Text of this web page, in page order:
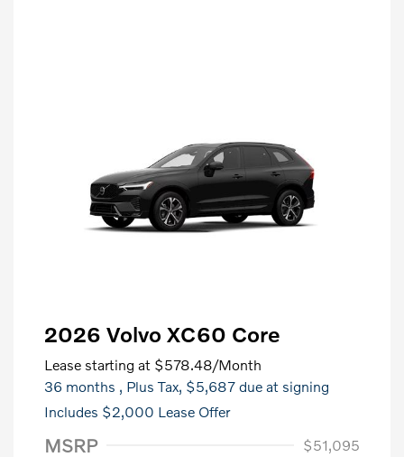
2026 Volvo XC60 Core
Lease starting at $578.48/Month
36 months , Plus Tax, $5,687 due at signing
Includes $2,000 Lease Offer
MSRP
$51,095